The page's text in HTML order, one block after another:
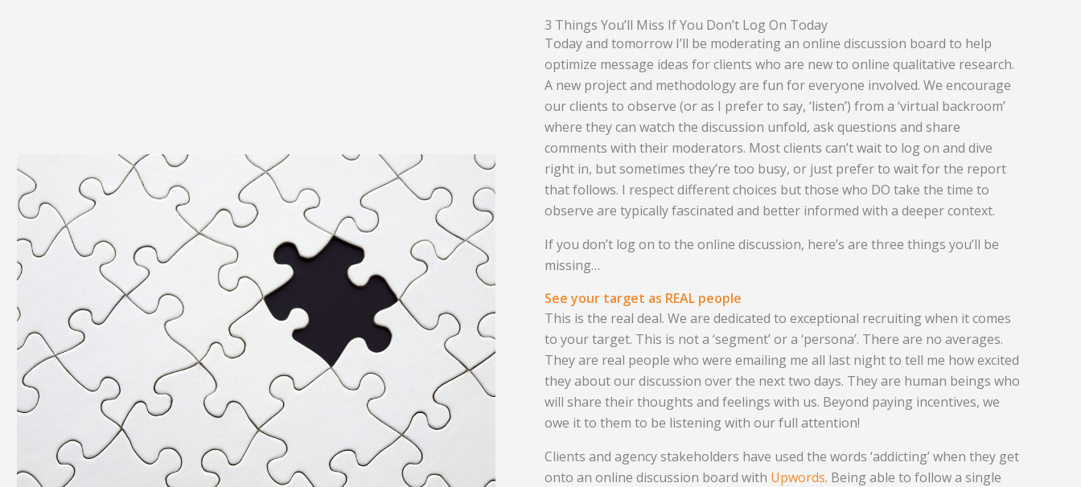
3 Things You’ll Miss If You Don’t Log On Today
Today and tomorrow I’ll be moderating an online discussion board to help
optimize message ideas for clients who are new to online qualitative research.
A new project and methodology are fun for everyone involved. We encourage
our clients to observe (or as I prefer to say, ‘listen’) from a ‘virtual backroom’
where they can watch the discussion unfold, ask questions and share
comments with their moderators. Most clients can’t wait to log on and dive
right in, but sometimes they’re too busy, or just prefer to wait for the report
that follows. I respect different choices but those who DO take the time to
observe are typically fascinated and better informed with a deeper context.
If you don’t log on to the online discussion, here’s are three things you’ll be
missing…
See your target as REAL people
This is the real deal. We are dedicated to exceptional recruiting when it comes
to your target. This is not a ‘segment’ or a ‘persona’. There are no averages.
They are real people who were emailing me all last night to tell me how excited
they about our discussion over the next two days. They are human beings who
will share their thoughts and feelings with us. Beyond paying incentives, we
owe it to them to be listening with our full attention!
Clients and agency stakeholders have used the words ‘addicting’ when they get
onto an online discussion board with Upwords. Being able to follow a single